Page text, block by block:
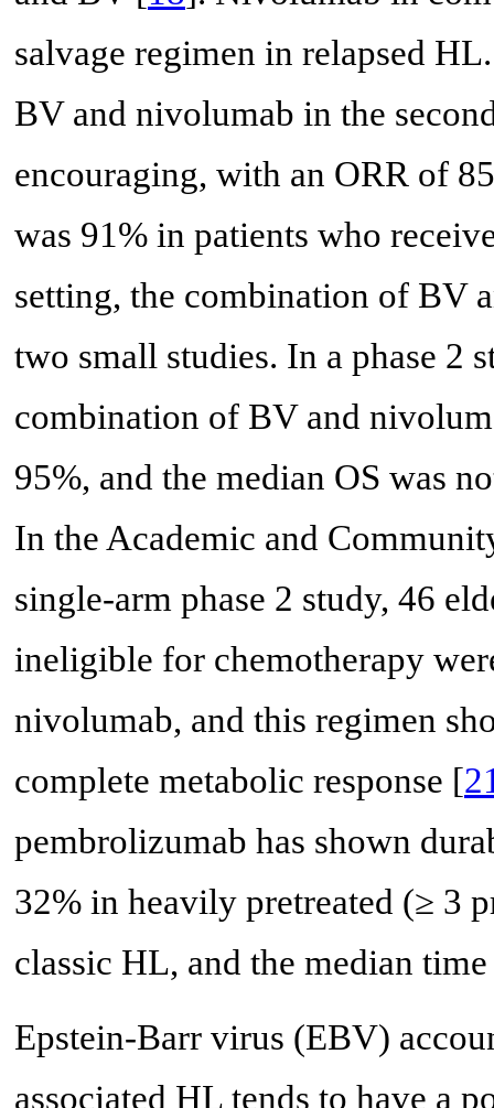
salvage regimen in relapsed
BV and nivolumab in the
encouraging, with an ORR of
was 91% in patients who
setting, the combination of BV
two small studies. In a phase 2
combination of BV and
95%, and the median OS was
In the Academic and
single-arm phase 2 study, 46
ineligible for chemotherapy
nivolumab, and this regimen
complete metabolic response [
pembrolizumab has shown
32% in heavily pretreated (≥ 3
classic HL, and the median
Epstein-Barr virus (EBV)
associated HL tends to have a